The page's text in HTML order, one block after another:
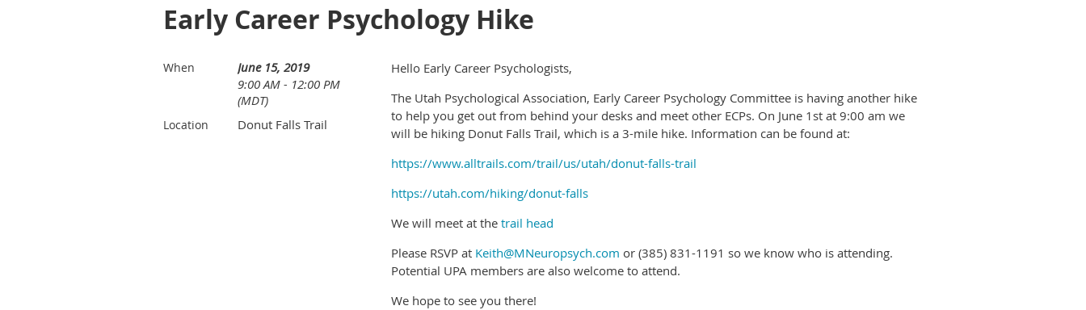
Early Career Psychology Hike
When
June 15, 2019
9:00 AM - 12:00 PM
(MDT)
Location Donut Falls Trail
Hello Early Career Psychologists,
The Utah Psychological Association, Early Career Psychology Committee is having another hike
to help you get out from behind your desks and meet other ECPs. On June 1st at 9:00 am we
will be hiking Donut Falls Trail, which is a 3-mile hike. Information can be found at:
https://www.alltrails.com/trail/us/utah/donut-falls-trail
https://utah.com/hiking/donut-falls
We will meet at the trail head
Please RSVP at Keith@MNeuropsych.com or (385) 831-1191 so we know who is attending.
Potential UPA members are also welcome to attend.
We hope to see you there!